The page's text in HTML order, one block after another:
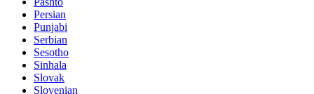
Persian
Punjabi
Serbian
Sesotho
Sinhala
Slovak
Slovenian